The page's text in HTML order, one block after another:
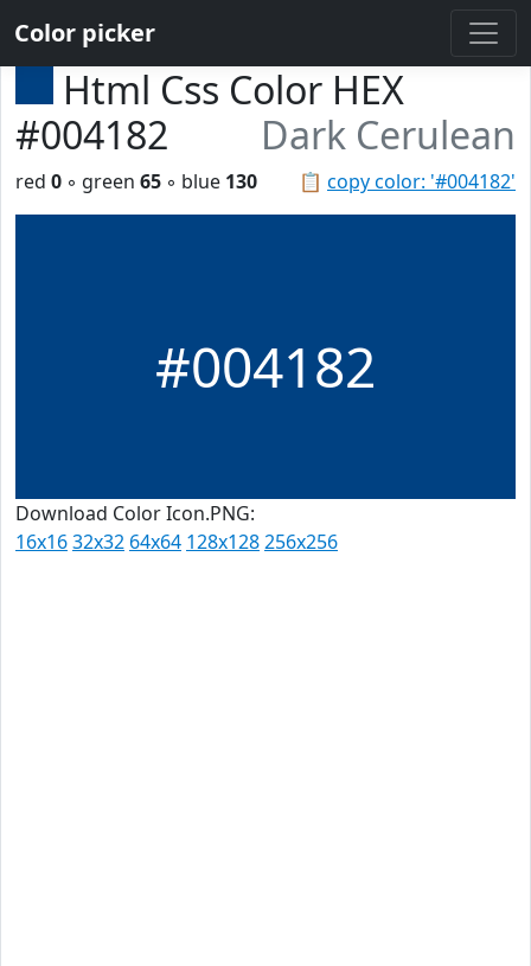
Color picker
Html Css Color HEX
#004182
Dark Cerulean
📋 copy color: '#004182'
red 0 ◦ green 65 ◦ blue 130
#004182
Download Color Icon.PNG:
16x1632x32 64x64 128x128256x256